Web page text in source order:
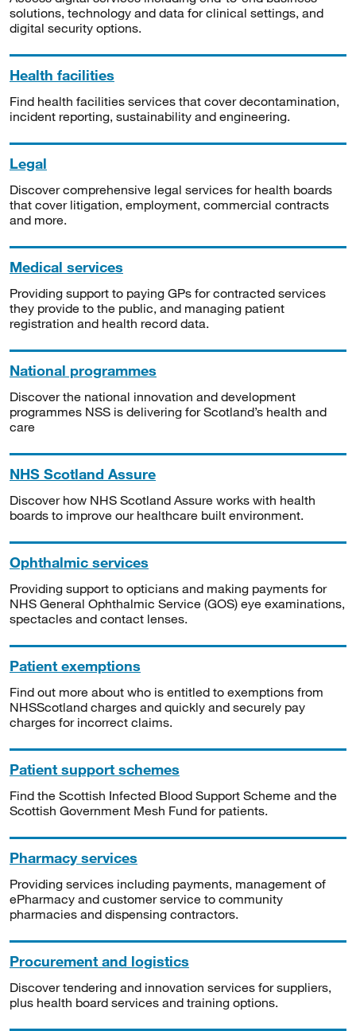
solutions, technology and data for clinical settings, and
digital security options.
Health facilities
Find health facilities services that cover decontamination,
incident reporting, sustainability and engineering.
Legal
Discover comprehensive legal services for health boards
that cover litigation, employment, commercial contracts
and more.
Medical services
Providing support to paying GPs for contracted services
they provide to the public, and managing patient
registration and health record data.
National programmes
Discover the national innovation and development
programmes NSS is delivering for Scotland’s health and
care
NHS Scotland Assure
Discover how NHS Scotland Assure works with health
boards to improve our healthcare built environment.
Ophthalmic services
Providing support to opticians and making payments for
NHS General Ophthalmic Service (GOS) eye examinations,
spectacles and contact lenses.
Patient exemptions
Find out more about who is entitled to exemptions from
NHSScotland charges and quickly and securely pay
charges for incorrect claims.
Patient support schemes
Find the Scottish Infected Blood Support Scheme and the
Scottish Government Mesh Fund for patients.
Pharmacy services
Providing services including payments, management of
ePharmacy and customer service to community
pharmacies and dispensing contractors.
Procurement and logistics
Discover tendering and innovation services for suppliers,
plus health board services and training options.